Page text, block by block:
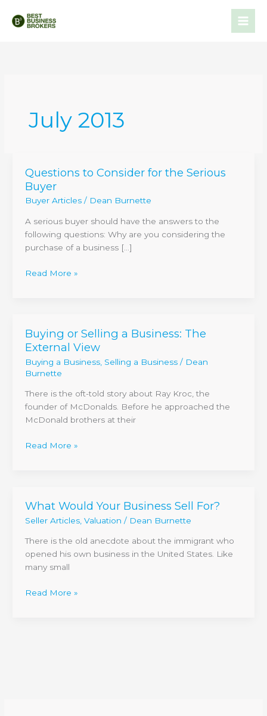
July 2013
Questions to Consider for the Serious
Buyer
Buyer Articles/ Dean Burnette
A serious buyer should have the answers to the
following questions: Why are you considering the
purchase of a business […]
Questions
to
Consider
the
Serious
Buyer
Read More »
Buying or Selling a Business: The
External View
Buying a Business, Selling a Business/ Dean
Burnette
There is the oft-told story about Ray Kroc, the
founder of McDonalds. Before he approached the
McDonald brothers at their
Buying
or
Selling
a
The
External
View
Read More »
What Would Your Business Sell For?
Seller Articles, Valuation / Dean Burnette
There is the old anecdote about the immigrant who
opened his own business in the United States. Like
many small
What
Would
Business
Sell
For?
Read More »